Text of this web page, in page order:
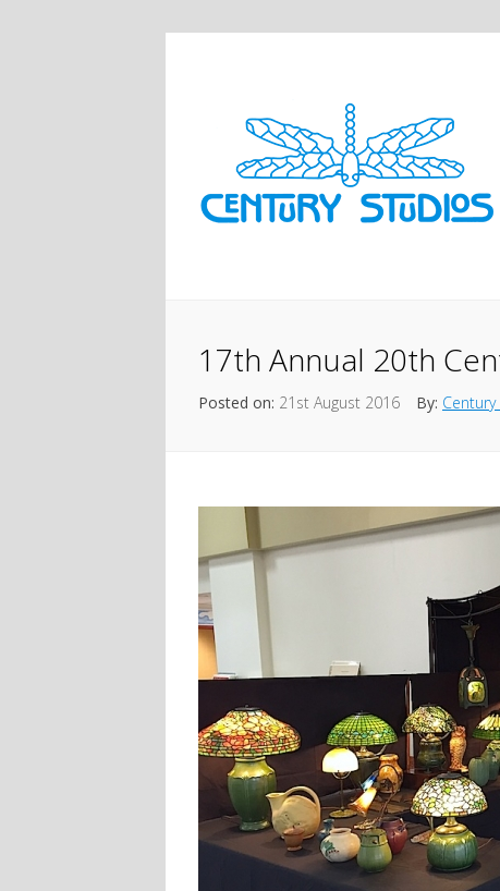
17th Annual 20th
Posted on: 21st August 2016 By: